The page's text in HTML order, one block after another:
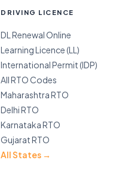
DRIVING LICENCE
DL Renewal Online
Learning Licence (LL)
International Permit (IDP)
All RTO Codes
Maharashtra RTO
Delhi RTO
Karnataka RTO
Gujarat RTO
All States →